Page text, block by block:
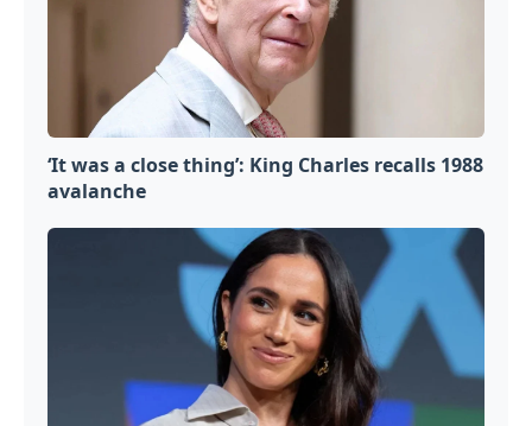
‘It was a close thing’: King Charles recalls 1988
avalanche